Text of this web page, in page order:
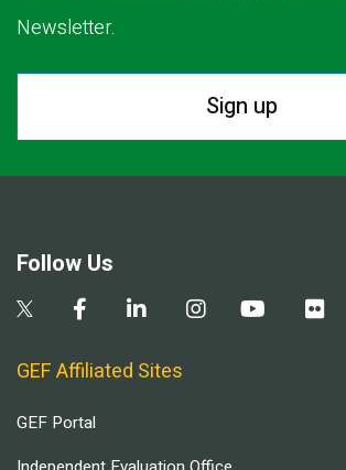
Newsletter.
Sign up
Follow Us
GEF Affiliated Sites
GEF Portal